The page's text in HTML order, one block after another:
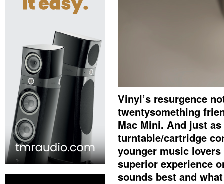
Vinyl’s resurgence
twentysomething
Mac Mini. And just
turntable/cartridge
younger music
superior experience
sounds best and